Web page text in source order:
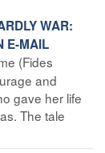
WAR:
E-MAIL
(Fides
and
gave her life
The tale